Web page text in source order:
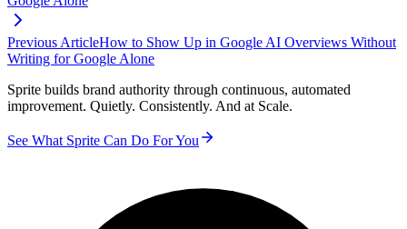
Previous ArticleHow to Show Up in Google AI Overviews Without
Writing for Google Alone
Sprite builds brand authority through continuous, automated
improvement. Quietly. Consistently. And at Scale.
See What Sprite Can Do For You